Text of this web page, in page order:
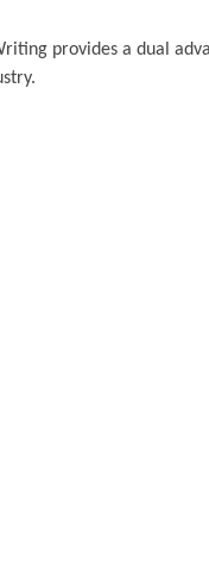
provides a dual